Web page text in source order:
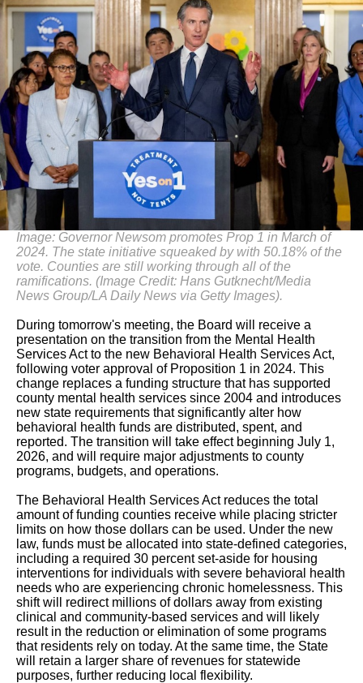
Image: Governor Newsom promotes Prop 1 in March of
2024. The state initiative squeaked by with 50.18% of the
vote. Counties are still working through all of the
ramifications. (Image Credit: Hans Gutknecht/Media
News Group/LA Daily News via Getty Images).
During tomorrow's meeting, the Board will receive a
presentation on the transition from the Mental Health
Services Act to the new Behavioral Health Services Act,
following voter approval of Proposition 1 in 2024. This
change replaces a funding structure that has supported
county mental health services since 2004 and introduces
new state requirements that significantly alter how
behavioral health funds are distributed, spent, and
reported. The transition will take effect beginning July 1,
2026, and will require major adjustments to county
programs, budgets, and operations.
The Behavioral Health Services Act reduces the total
amount of funding counties receive while placing stricter
limits on how those dollars can be used. Under the new
law, funds must be allocated into state-defined categories,
including a required 30 percent set-aside for housing
interventions for individuals with severe behavioral health
needs who are experiencing chronic homelessness. This
shift will redirect millions of dollars away from existing
clinical and community-based services and will likely
result in the reduction or elimination of some programs
that residents rely on today. At the same time, the State
will retain a larger share of revenues for statewide
purposes, further reducing local flexibility.